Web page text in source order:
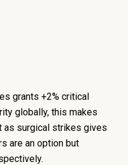
grants +2% critical
globally, this makes
as surgical strikes gives
are an option but